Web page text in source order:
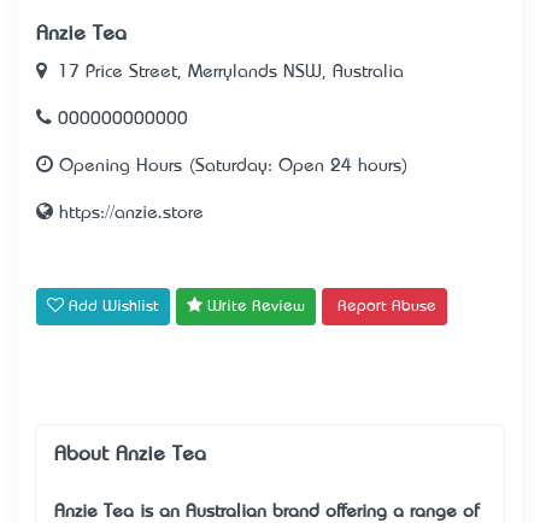
Anzie Tea
17 Price Street, Merrylands NSW, Australia
000000000000
Opening Hours (Saturday: Open 24 hours)
https://anzie.store
Add Wishlist Write Review Report Abuse
About Anzie Tea
Anzie Tea is an Australian brand offering a range of